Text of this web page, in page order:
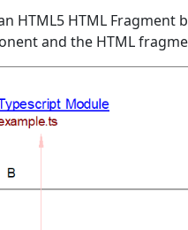
HTML5 HTML
and the HTML